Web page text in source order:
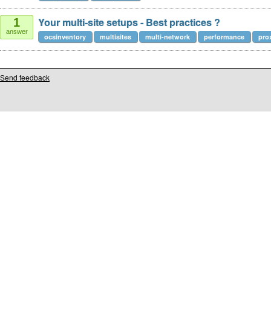
1
answer
Your multi-site setups - Best practices ?
ocsinventory multisites multi-network performance
Send feedback